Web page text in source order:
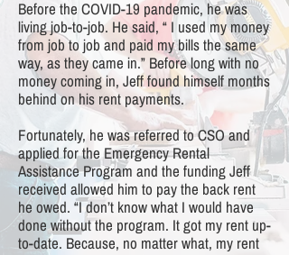
Before the COVID-19 pandemic, he was
living job-to-job. He said, “ I used my money
from job to job and paid my bills the same
way, as they came in.” Before long with no
money coming in, Jeff found himself months
behind on his rent payments.
Fortunately, he was referred to CSO and
applied for the Emergency Rental
Assistance Program and the funding Jeff
received allowed him to pay the back rent
he owed. “I don’t know what I would have
done without the program. It got my rent up-
to-date. Because, no matter what, my rent